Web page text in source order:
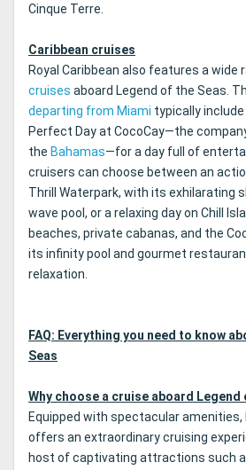
Cinque Terre.
Caribbean cruises
Royal Caribbean also features a wide
cruises aboard Legend of the Seas.
departing from Miami typically
Perfect Day at CocoCay—the
the Bahamas—for a day full of
cruisers can choose between an
Thrill Waterpark, with its exhilarating
wave pool, or a relaxing day on Chill
beaches, private cabanas, and the
its infinity pool and gourmet
relaxation.
FAQ: Everything you need to know
Seas
Why choose a cruise aboard Legend
Equipped with spectacular amenities,
offers an extraordinary cruising
host of captivating attractions such